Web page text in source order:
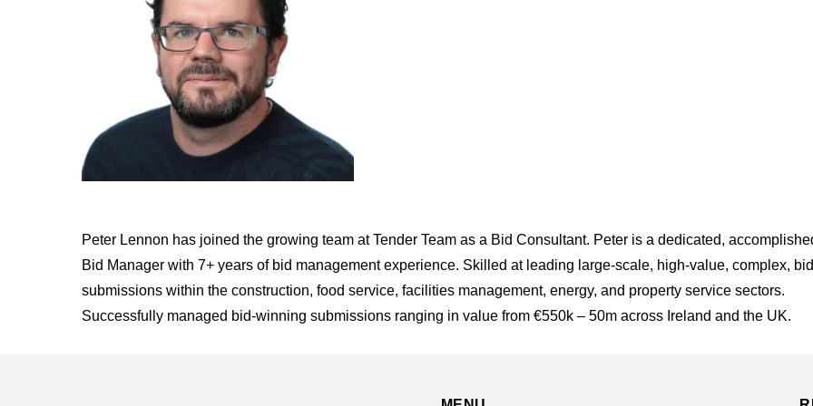
Peter Lennon has joined the growing team at Tender Team as a Bid Consultant. Peter is a dedicated,
Bid Manager with 7+ years of bid management experience. Skilled at leading large-scale, high-value, complex, bid
submissions within the construction, food service, facilities management, energy, and property service sectors.
Successfully managed bid-winning submissions ranging in value from €550k – 50m across Ireland and the UK.